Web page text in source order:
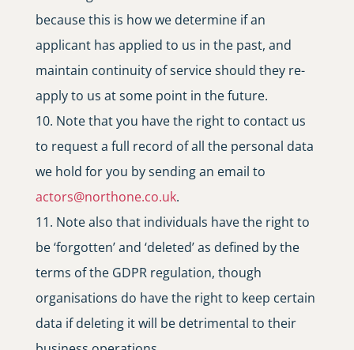
because this is how we determine if an
applicant has applied to us in the past, and
maintain continuity of service should they re-
apply to us at some point in the future.
Note that you have the right to contact us
to request a full record of all the personal data
we hold for you by sending an email to
actors@northone.co.uk.
Note also that individuals have the right to
be ‘forgotten’ and ‘deleted’ as defined by the
terms of the GDPR regulation, though
organisations do have the right to keep certain
data if deleting it will be detrimental to their